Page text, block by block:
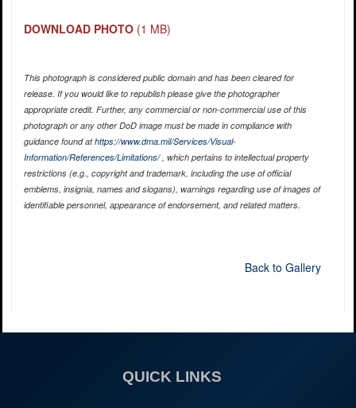
DOWNLOAD PHOTO (1 MB)
This photograph is considered public domain and has been cleared for
release. If you would like to republish please give the photographer
appropriate credit. Further, any commercial or non-commercial use of this
photograph or any other DoD image must be made in compliance with
guidance found athttps://www.dma.mil/Services/Visual-
Information/References/Limitations/, which pertains to intellectual property
restrictions (e.g., copyright and trademark, including the use of official
emblems, insignia, names and slogans), warnings regarding use of images of
identifiable personnel, appearance of endorsement, and related matters.
Back to Gallery
QUICK LINKS